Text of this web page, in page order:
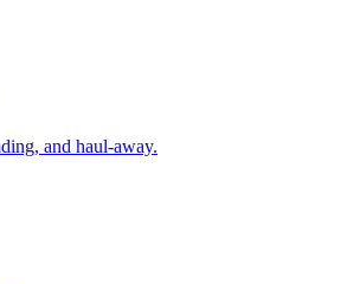
and haul-away.